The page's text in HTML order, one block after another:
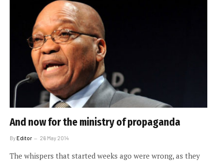
And now for the ministry of propaganda
ByEditor 26 May 2014
The whispers that started weeks ago were wrong, as they